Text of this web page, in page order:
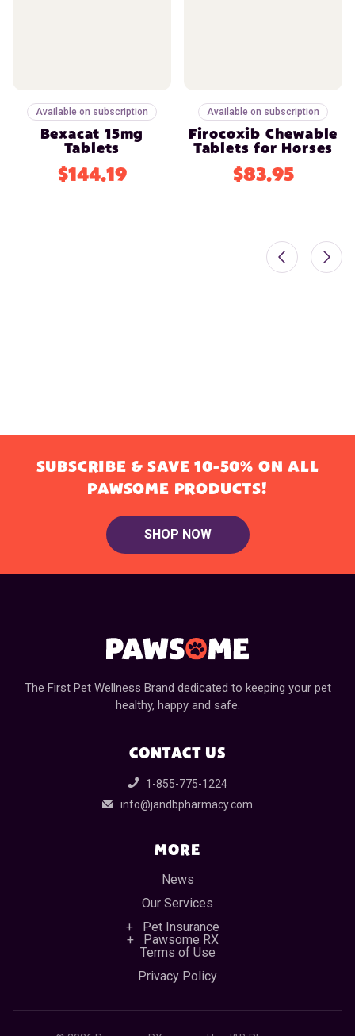
Available on subscription
Bexacat 15mg
Tablets
$144.19
Available on subscription
Firocoxib Chewable
Tablets for Horses
$83.95
SUBSCRIBE & SAVE 10-50% ON ALL
PAWSOME PRODUCTS!
SHOP NOW
The First Pet Wellness Brand dedicated to keeping your pet
healthy, happy and safe.
CONTACT US
1-855-775-1224
info@jandbpharmacy.com
MORE
News
Our Services
Pet Insurance
Pawsome RX
Terms of Use
Privacy Policy